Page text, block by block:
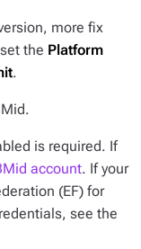
more fix
the Platform
.
is required. If
account. If your
(EF) for
see the